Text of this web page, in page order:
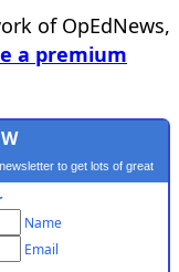
of OpEdNews,
a premium
to get lots of great
Name
Email